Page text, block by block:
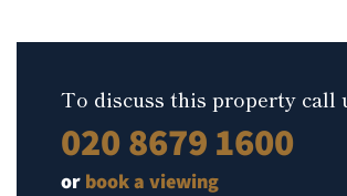
To discuss this property call
020 8679 1600
or book a viewing